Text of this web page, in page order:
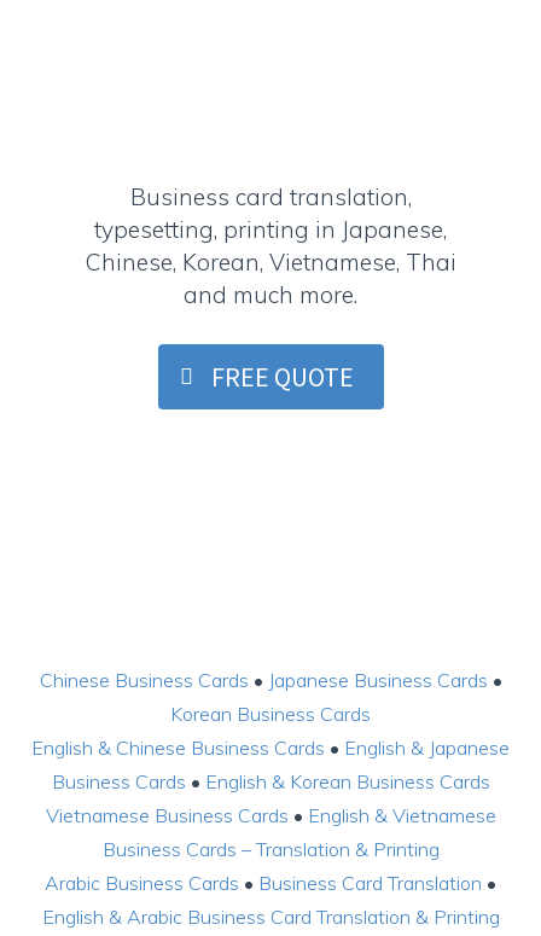
Business card translation,
typesetting, printing in Japanese,
Chinese, Korean, Vietnamese, Thai
and much more.
FREE QUOTE
Chinese Business Cards • Japanese Business Cards •
Korean Business Cards
English & Chinese Business Cards • English & Japanese
Business Cards • English & Korean Business Cards
Vietnamese Business Cards • English & Vietnamese
Business Cards – Translation & Printing
Arabic Business Cards • Business Card Translation •
English & Arabic Business Card Translation & Printing